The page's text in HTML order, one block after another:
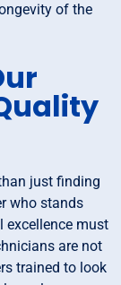
of the
just finding
who stands
excellence must
are not
trained to look